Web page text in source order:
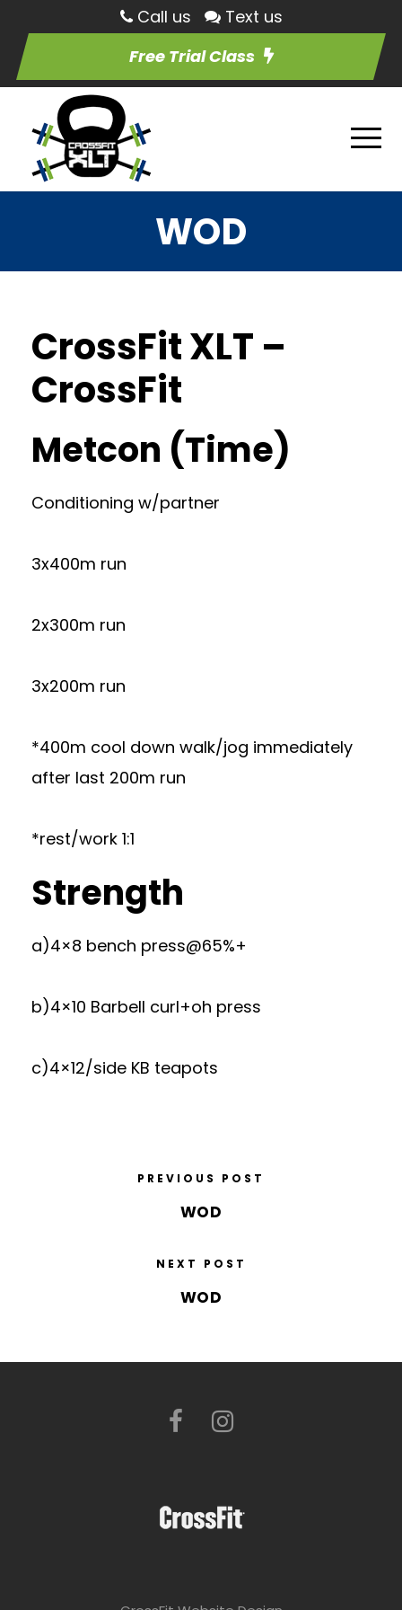
Call us
Text us
Free Trial Class
WOD
CrossFit XLT –
CrossFit
Metcon (Time)
Conditioning w/partner
3x400m run
2x300m run
3x200m run
*400m cool down walk/jog immediately
after last 200m run
*rest/work 1:1
Strength
a)4×8 bench press@65%+
b)4×10 Barbell curl+oh press
c)4×12/side KB teapots
PREVIOUS POST
WOD
NEXT POST
WOD